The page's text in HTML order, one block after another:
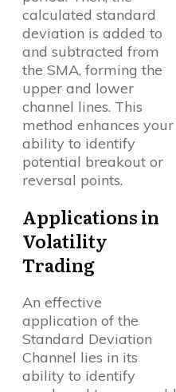
calculated standard
deviation is added to
and subtracted from
the SMA, forming the
upper and lower
channel lines. This
method enhances your
ability to identify
potential breakout or
reversal points.
Applications in
Volatility
Trading
An effective
application of the
Standard Deviation
Channel lies in its
ability to identify